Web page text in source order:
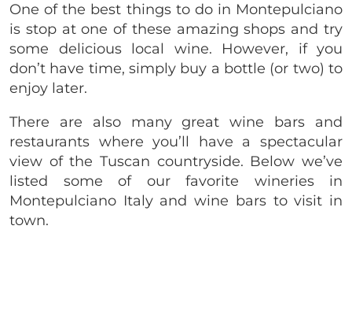
One of the best things to do in Montepulciano
is stop at one of these amazing shops and try
some delicious local wine. However, if you
don’t have time, simply buy a bottle (or two) to
enjoy later.
There are also many great wine bars and
restaurants where you’ll have a spectacular
view of the Tuscan countryside. Below we’ve
listed some of our favorite wineries in
Montepulciano Italy and wine bars to visit in
town.